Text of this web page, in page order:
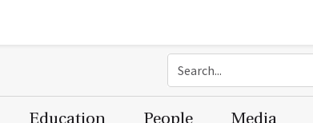
Education People Media